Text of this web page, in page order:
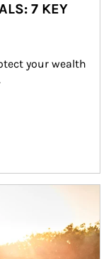
7 KEY
your wealth